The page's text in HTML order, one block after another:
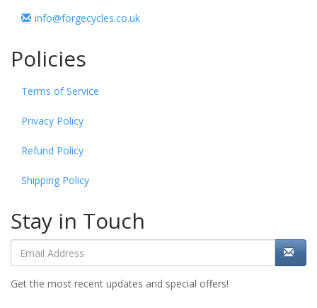
info@forgecycles.co.uk
Policies
Terms of Service
Privacy Policy
Refund Policy
Shipping Policy
Stay in Touch
Get the most recent updates and special offers!